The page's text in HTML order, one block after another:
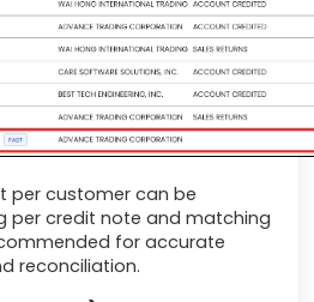
per customer can be
per credit note and matching
for accurate
reconciliation.